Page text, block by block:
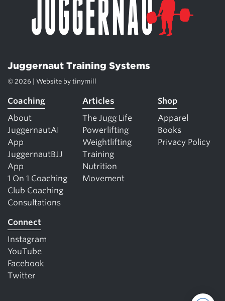
Juggernaut Training Systems
© 2026 | Website by tinymill
Coaching
About
JuggernautAI
App
JuggernautBJJ
App
1 On 1 Coaching
Club Coaching
Consultations
Articles
The Jugg Life
Powerlifting
Weightlifting
Training
Nutrition
Movement
Shop
Apparel
Books
Privacy Policy
Connect
Instagram
YouTube
Facebook
Twitter